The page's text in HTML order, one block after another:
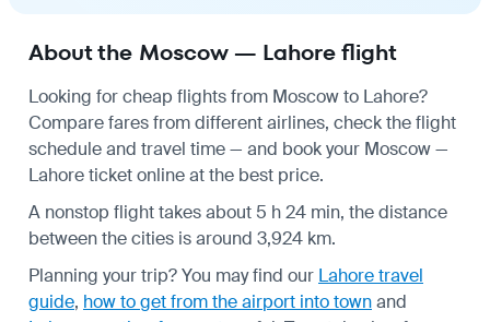
About the Moscow — Lahore flight
Looking for cheap flights from Moscow to Lahore?
Compare fares from different airlines, check theflight
scheduleand travel time — and book your Moscow —
Lahore ticket online at the best price.
A nonstop flight takes about 5 h 24 min, the distance
between the cities is around 3,924 km.
Planning your trip? You may find our Lahore travel
guide, how to get from the airport into townand